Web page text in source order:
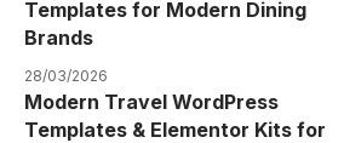
Templates for Modern Dining
Brands
28/03/2026
Modern Travel WordPress
Templates & Elementor Kits for